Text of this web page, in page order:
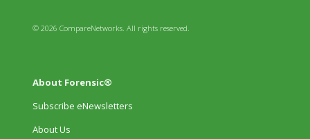
© 2026 CompareNetworks. All rights reserved.
About Forensic®
Subscribe eNewsletters
About Us